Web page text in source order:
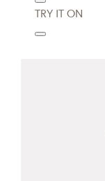
TRY IT ON